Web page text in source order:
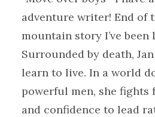
adventure writer! End of
mountain story I’ve
Surrounded by death,
learn to live. In a world
powerful men, she fights
and confidence to lead